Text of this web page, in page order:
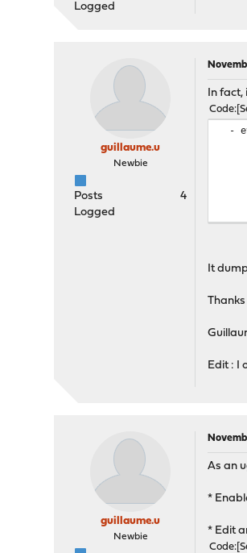
Logged
guillaume.u
Newbie
Posts
4
Logged
In fact,
Code
-
-
It
Edit : I
guillaume.u
Newbie
As an
*
* Edit
Code